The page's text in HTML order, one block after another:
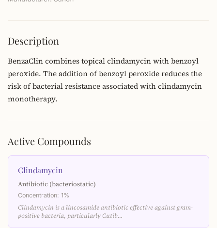
Description
BenzaClin combines topical clindamycin with benzoyl
peroxide. The addition of benzoyl peroxide reduces the
risk of bacterial resistance associated with clindamycin
monotherapy.
Active Compounds
Clindamycin
Antibiotic (bacteriostatic)
Concentration: 1%
Clindamycin is a lincosamide antibiotic effective against gram-
positive bacteria, particularly Cutib…